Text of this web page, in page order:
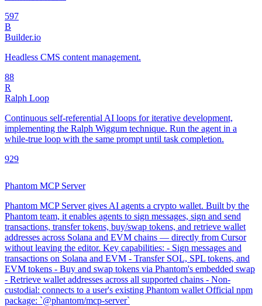
597
B
Builder.io
Headless CMS content management.
88
R
Ralph Loop
Continuous self-referential AI loops for iterative development,
implementing the Ralph Wiggum technique. Run the agent in a
while-true loop with the same prompt until task completion.
929
Phantom MCP Server
Phantom MCP Server gives AI agents a crypto wallet. Built by the
Phantom team, it enables agents to sign messages, sign and send
transactions, transfer tokens, buy/swap tokens, and retrieve wallet
addresses across Solana and EVM chains — directly from Cursor
without leaving the editor. Key capabilities: - Sign messages and
transactions on Solana and EVM - Transfer SOL, SPL tokens, and
EVM tokens - Buy and swap tokens via Phantom's embedded swap
- Retrieve wallet addresses across all supported chains - Non-
custodial: connects to a user's existing Phantom wallet Official npm
package: `@phantom/mcp-server`